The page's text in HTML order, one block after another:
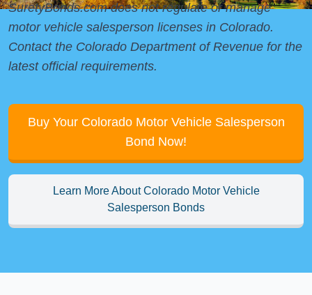
SuretyBonds.com does not regulate or manage
motor vehicle salesperson licenses in Colorado.
Contact the Colorado Department of Revenue for the
latest official requirements.
Buy Your Colorado Motor Vehicle Salesperson
Bond Now!
Learn More About Colorado Motor Vehicle
Salesperson Bonds